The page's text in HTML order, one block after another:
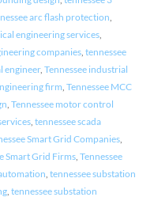
arc flash protection
engineering services,
companies, tennessee
engineer, Tennessee industrial
firm Tennessee MCC
Tennessee motor control
, tennessee scada
Smart Grid Companies,
Smart Grid Firms, Tennessee
tennessee substation
, tennessee substation